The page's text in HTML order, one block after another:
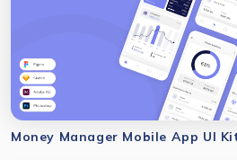
Money Manager Mobile App UI